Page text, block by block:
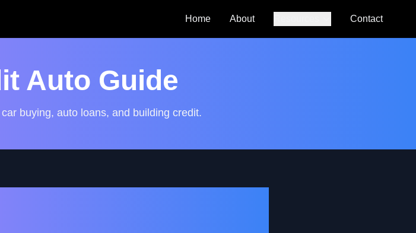
Home About Contact
Auto Guide
buying, auto loans, and building credit.